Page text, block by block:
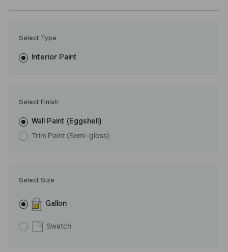
fewer coats and dries to a durable, mildew-resistant finish that
washes with ease. LRV: 13
Select Type
Interior Paint
Select Size
Gallon
Swatch
Select Finish
Wall Paint (Eggshell)
Trim Paint (Semi-gloss)